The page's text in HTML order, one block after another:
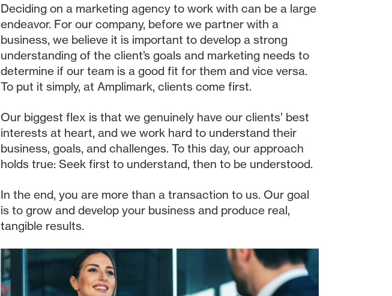
Deciding on a marketing agency to work with can be a large
endeavor. For our company, before we partner with a
business, we believe it is important to develop a strong
understanding of the client’s goals and marketing needs to
determine if our team is a good fit for them and vice versa.
To put it simply, at Amplimark, clients come first.
Our biggest flex is that we genuinely have our clients’ best
interests at heart, and we work hard to understand their
business, goals, and challenges. To this day, our approach
holds true: Seek first to understand, then to be understood.
In the end, you are more than a transaction to us. Our goal
is to grow and develop your business and produce real,
tangible results.